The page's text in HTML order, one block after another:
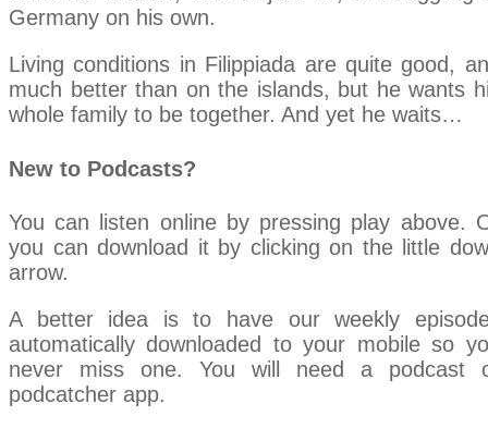
Germany on his own.
Living conditions in Filippiada are quite good,
much better than on the islands, but he wants
whole family to be together. And yet he waits…
New to Podcasts?
You can listen online by pressing play above.
you can download it by clicking on the little
arrow.
A better idea is to have our weekly
automatically downloaded to your mobile so
never miss one. You will need a podcast
podcatcher app.